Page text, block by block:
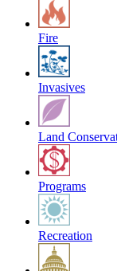
Fire
Invasives
Land
Programs
Recreation